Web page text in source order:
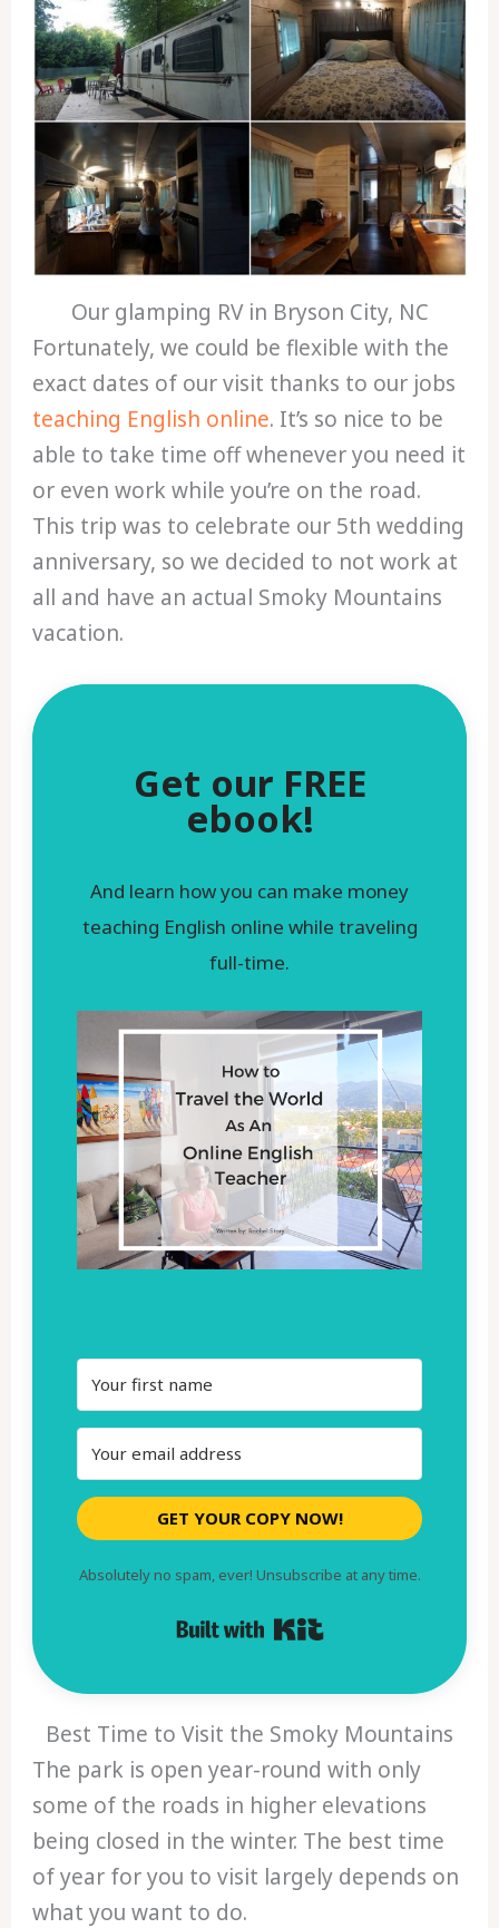
Our glamping RV in Bryson City, NC
Fortunately, we could be flexible with the
exact dates of our visit thanks to our jobs
teaching English online. It’s so nice to be
able to take time off whenever you need it
or even work while you’re on the road.
This trip was to celebrate our 5th wedding
anniversary, so we decided to not work at
all and have an actual Smoky Mountains
vacation.
Get our FREE
ebook!
And learn how you can make money
teaching English online while traveling
full-time.
GET YOUR COPY NOW!
Absolutely no spam, ever! Unsubscribe at any time.
Built with Kit
Best Time to Visit the Smoky Mountains
The park is open year-round with only
some of the roads in higher elevations
being closed in the winter. The best time
of year for you to visit largely depends on
what you want to do.